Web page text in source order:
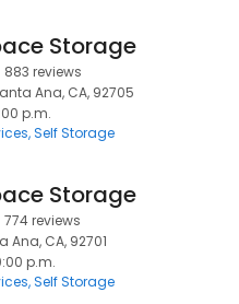
Storage
883 reviews
Ana, CA, 92705
p.m.
Self Storage
Storage
774 reviews
Ana, CA, 92701
p.m.
Self Storage